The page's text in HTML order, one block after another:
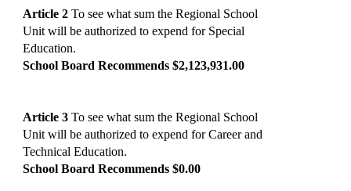
Article 2To see what sum the Regional School
Unit will be authorized to expend for Special
Education.
School Board Recommends $2,123,931.00
Article 3 To see what sum the Regional School
Unit will be authorized to expend for Career and
Technical Education.
School Board Recommends $0.00